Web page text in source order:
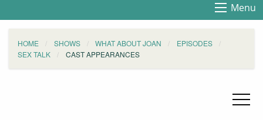
Menu
HOME SHOWS WHAT ABOUT JOAN
EPISODES
SEX TALK
CAST APPEARANCES